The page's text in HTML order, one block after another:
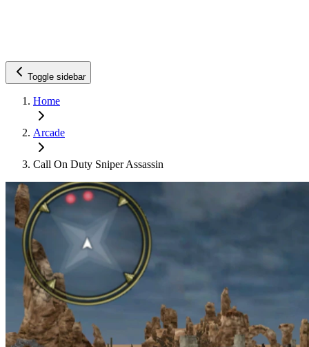
Toggle sidebar
Home
Arcade
Call On Duty Sniper Assassin